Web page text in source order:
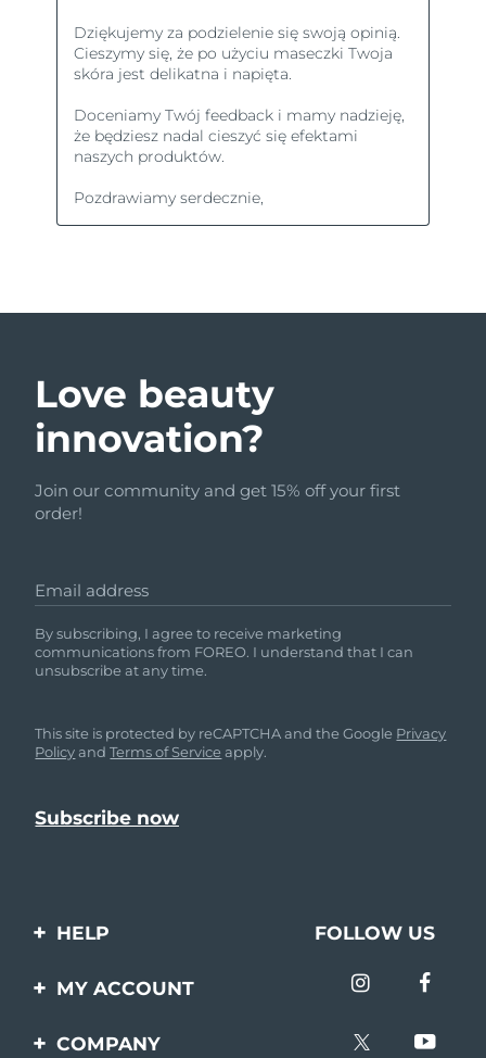
Love beauty
innovation?
Join our community and get 15% off your first
order!
Email address
By subscribing, I agree to receive marketing
communications from FOREO. I understand that I can
unsubscribe at any time.
This site is protected by reCAPTCHA and the Google Privacy
PolicyandTerms of Service apply.
HELP
Contact us
FOLLOW US
MY ACCOUNT
Product registration
COMPANY